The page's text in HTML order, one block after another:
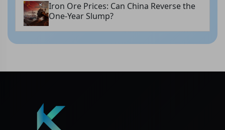
Iron Ore Prices: Can China Reverse the
One-Year Slump?